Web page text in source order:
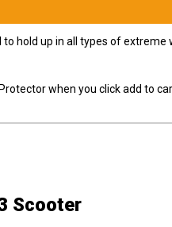
hold up in all types of extreme
when you click add to
Scooter